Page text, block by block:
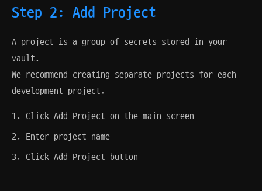
Step 2: Add Project
A project is a group of secrets stored in your
vault.
We recommend creating separate projects for each
development project.
Click Add Project on the main screen
Enter project name
Click Add Project button